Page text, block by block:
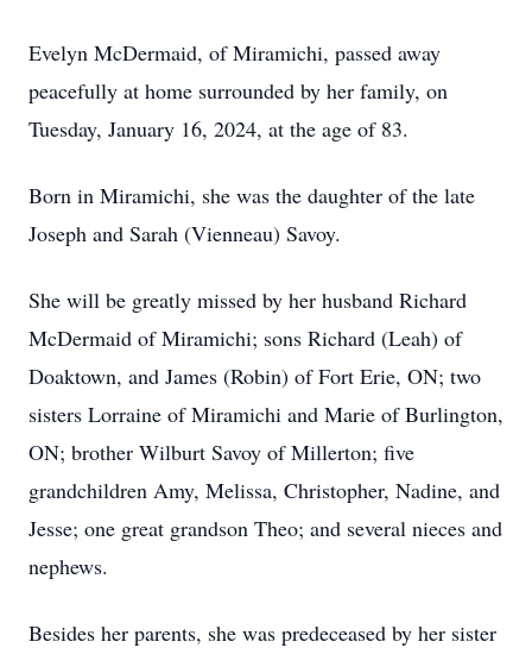
Evelyn McDermaid, of Miramichi, passed away
peacefully at home surrounded by her family, on
Tuesday, January 16, 2024, at the age of 83.
Born in Miramichi, she was the daughter of the late
Joseph and Sarah (Vienneau) Savoy.
She will be greatly missed by her husband Richard
McDermaid of Miramichi; sons Richard (Leah) of
Doaktown, and James (Robin) of Fort Erie, ON; two
sisters Lorraine of Miramichi and Marie of Burlington,
ON; brother Wilburt Savoy of Millerton; five
grandchildren Amy, Melissa, Christopher, Nadine, and
Jesse; one great grandson Theo; and several nieces and
nephews.
Besides her parents, she was predeceased by her sister